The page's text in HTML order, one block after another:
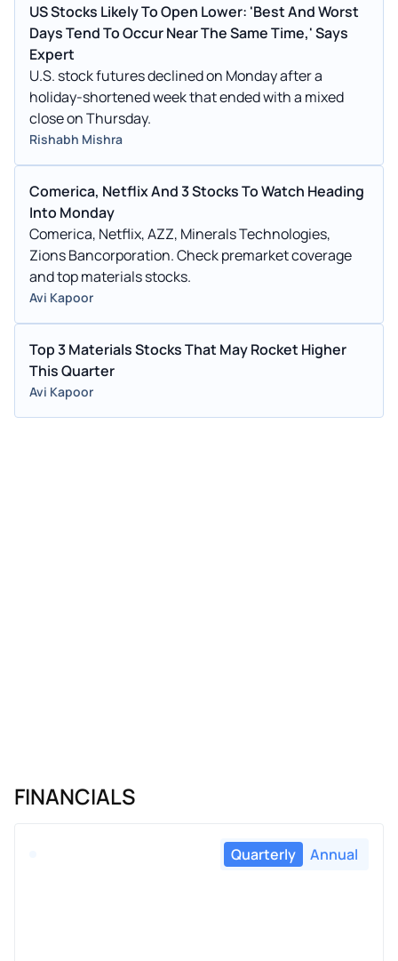
US Stocks Likely To Open Lower: 'Best And Worst
Days Tend To Occur Near The Same Time,' Says
Expert
U.S. stock futures declined on Monday after a
holiday-shortened week that ended with a mixed
close on Thursday.
Rishabh Mishra
Comerica, Netflix And 3 Stocks To Watch Heading
Into Monday
Comerica, Netflix, AZZ, Minerals Technologies,
Zions Bancorporation. Check premarket coverage
and top materials stocks.
Avi Kapoor
Top 3 Materials Stocks That May Rocket Higher
This Quarter
Avi Kapoor
FINANCIALS
Quarterly Annual